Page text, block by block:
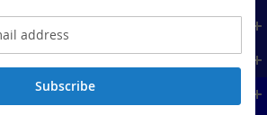
Subscribe